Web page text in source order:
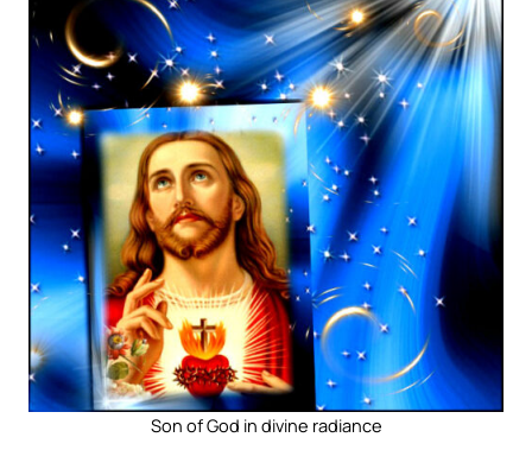
Son of God in divine radiance